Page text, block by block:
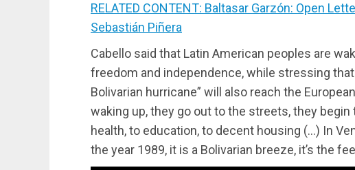
RELATED CONTENT: Baltasar Garzón: Open
Sebastián Piñera
Cabello said that Latin American peoples are
freedom and independence, while stressing
Bolivarian hurricane” will also reach the
waking up, they go out to the streets, they
health, to education, to decent housing (…) In
the year 1989, it is a Bolivarian breeze, it’s the